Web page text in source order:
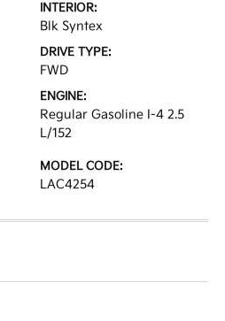
INTERIOR:
Blk Syntex
DRIVE TYPE:
FWD
ENGINE:
Regular Gasoline I-4 2.5
L/152
MODEL CODE:
LAC4254